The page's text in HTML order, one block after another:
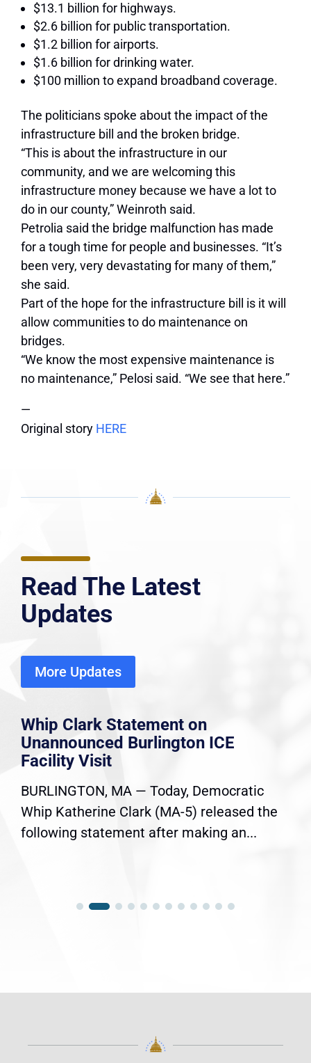
$13.1 billion for highways.
$2.6 billion for public transportation.
$1.2 billion for airports.
$1.6 billion for drinking water.
$100 million to expand broadband coverage.
The politicians spoke about the impact of the
infrastructure bill and the broken bridge.
“This is about the infrastructure in our
community, and we are welcoming this
infrastructure money because we have a lot to
do in our county,” Weinroth said.
Petrolia said the bridge malfunction has made
for a tough time for people and businesses. “It’s
been very, very devastating for many of them,”
she said.
Part of the hope for the infrastructure bill is it will
allow communities to do maintenance on
bridges.
“We know the most expensive maintenance is
no maintenance,” Pelosi said. “We see that here.”
—
Original story HERE
Read The Latest
Updates
More Updates
Whip Clark Statement on
Unannounced Burlington ICE
Facility Visit
BURLINGTON, MA — Today, Democratic
Whip Katherine Clark (MA-5) released the
following statement after making an...